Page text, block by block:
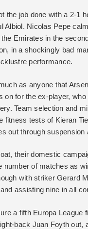
the job done with a 2-1
Albiol. Nicolas Pepe
Emirates in the
in a shockingly bad
performance.
as anyone that
on for the ex-player,
Team selection and
fitness tests of Kieran
out through suspension
their domestic
number of matches as
with striker Gerard
assisting nine in all
a fifth Europa
back Juan Foyth